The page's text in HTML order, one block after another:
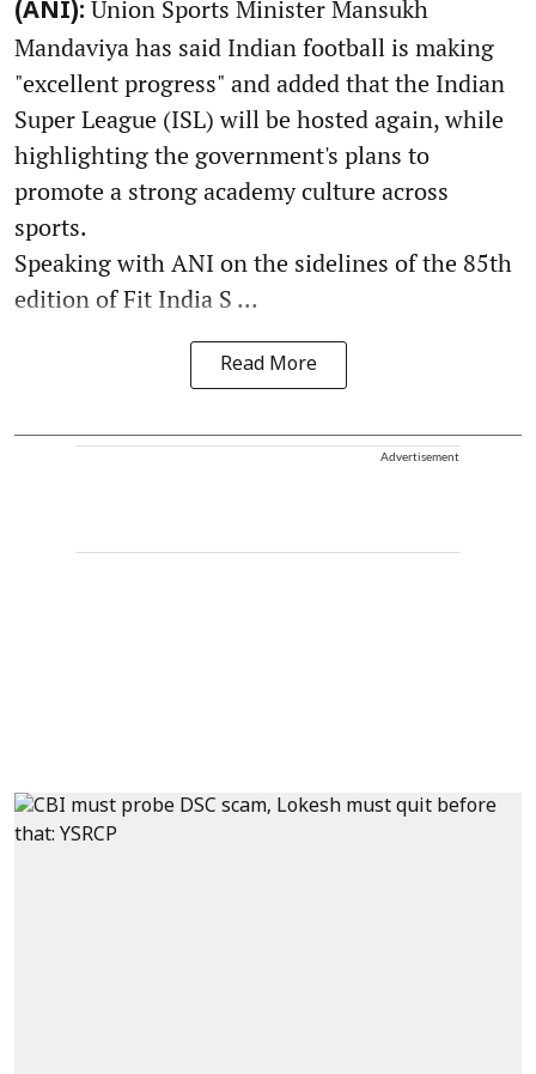
(ANI): Union Sports Minister Mansukh
Mandaviya has said Indian football is making
"excellent progress" and added that the Indian
Super League (ISL) will be hosted again, while
highlighting the government's plans to
promote a strong academy culture across
sports.
Speaking with ANI on the sidelines of the 85th
edition of Fit India S ...
Read More
Advertisement